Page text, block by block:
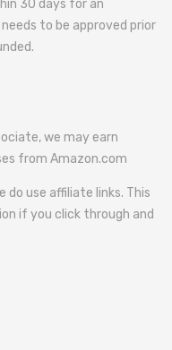
30 days for an
to be approved prior
we may earn
from Amazon.com
use affiliate links. This
if you click through and